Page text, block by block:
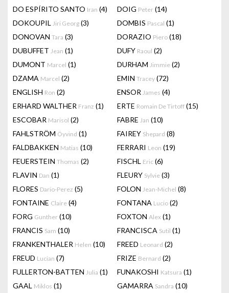
DO ESPÍRITO SANTO Iran (4) DOIG Peter (14)
DOKOUPIL Jiri Georg (3) DOMBIS Pascal (1)
DONOVAN Tara (3) DORAZIO Piero (18)
DUBUFFET Jean (1) DUFY Raoul (2)
DUMONT Marcel (1) DURHAM Jimmie (2)
DZAMA Marcel (2) EMIN Tracey (72)
ENGLISH Ron (2) ENSOR James (4)
ERHARD WALTHER Franz (1) ERTE Romain De Tirtoff (15)
ESCOBAR Marisol (2) FABRE Jan (10)
FAHLSTRÖM Öyvind (1) FAIREY Shepard (8)
FALDBAKKEN Matias (10) FERRARI Leon (19)
FEUERSTEIN Thomas (2) FISCHL Eric (6)
FLAVIN Dan (1) FLEURY Sylvie (3)
FLORES Dario-Perez (5) FOLON Jean-Michel (8)
FONTAINE Claire (4) FONTANA Lucio (2)
FORG Gunther (10) FOXTON Alex (1)
FRANCIS Sam (10) FRANCISCA Sutil (1)
FRANKENTHALER Helen (10) FREED Leonard (2)
FREUD Lucian (7) FRIZE Bernard (2)
FULLERTON-BATTEN Julia (1) FUNAKOSHI Katsura (1)
GAAL Miklos (1) GAMARRA Sandra (10)